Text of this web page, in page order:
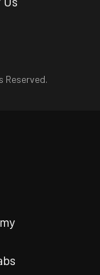
Reserved.